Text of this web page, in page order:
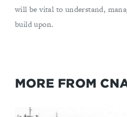
will be vital to understand,
build upon.
MORE FROM